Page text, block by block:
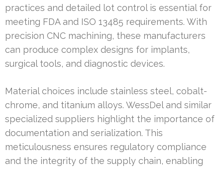
practices and detailed lot control is essential for
meeting FDA and ISO 13485 requirements. With
precision CNC machining, these manufacturers
can produce complex designs for implants,
surgical tools, and diagnostic devices.
Material choices include stainless steel, cobalt-
chrome, and titanium alloys. WessDel and similar
specialized suppliers highlight the importance of
documentation and serialization. This
meticulousness ensures regulatory compliance
and the integrity of the supply chain, enabling